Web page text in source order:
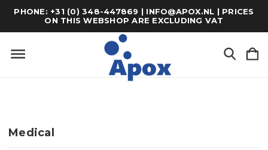
PHONE: +31 (0) 348-447869 | INFO@APOX.NL | PRICES
ON THIS WEBSHOP ARE EXCLUDING VAT
Medical